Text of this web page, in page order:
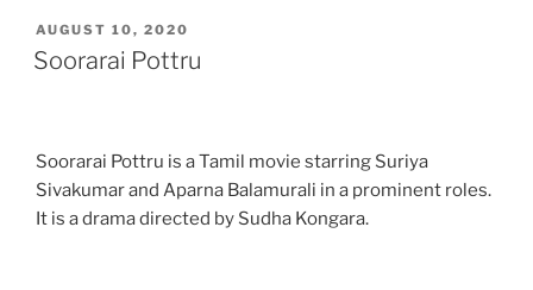
POSTED
ON
AUGUST 10, 2020
Soorarai Pottru
Soorarai Pottru is a Tamil movie starring Suriya
Sivakumar and Aparna Balamurali in a prominent roles.
It is a drama directed by Sudha Kongara.